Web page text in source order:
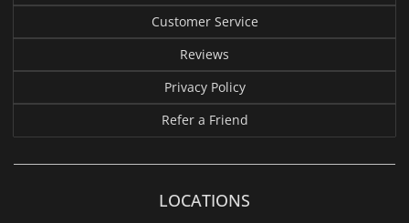
Customer Service
Reviews
Privacy Policy
Refer a Friend
LOCATIONS